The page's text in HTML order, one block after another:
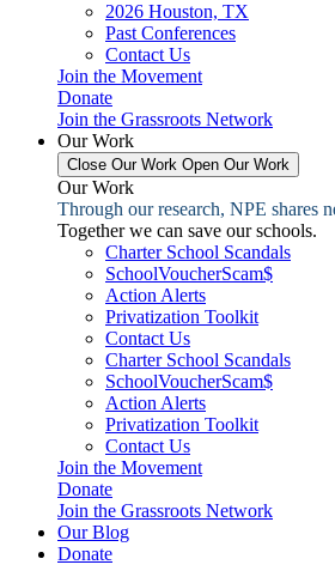
2026 Houston, TX
Past Conferences
Contact Us
Join the Movement
Donate
Join the Grassroots Network
Our Work
Close Our Work Open Our Work
Our Work
Through our research, NPE shares
Together we can save our schools.
Charter School Scandals
SchoolVoucherScam$
Action Alerts
Privatization Toolkit
Contact Us
Charter School Scandals
SchoolVoucherScam$
Action Alerts
Privatization Toolkit
Contact Us
Join the Movement
Donate
Join the Grassroots Network
Our Blog
Donate